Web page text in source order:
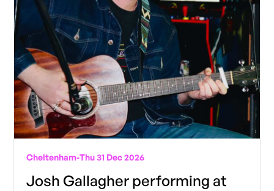
Cheltenham-Thu 31 Dec 2026
Josh Gallagher performing at